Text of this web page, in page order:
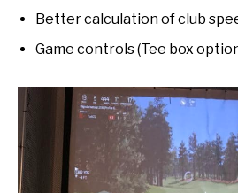
Better calculation of club
Game controls (Tee box